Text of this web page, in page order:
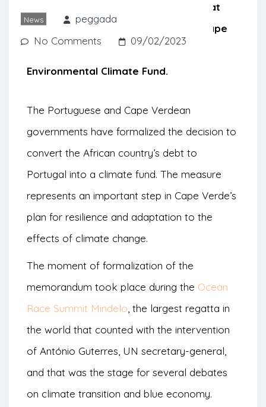
News
peggada
No Comments
09/02/2023
a memorandum of understanding that
formalizes the decision to convert Cape
Verde’s debt to Portugal into an
Environmental Climate Fund.
The Portuguese and Cape Verdean
governments have formalized the decision to
convert the African country’s debt to
Portugal into a climate fund. The measure
represents an important step in Cape Verde’s
plan for resilience and adaptation to the
effects of climate change.
The moment of formalization of the
memorandum took place during the Ocean
Race Summit Mindelo, the largest regatta in
the world that counted with the intervention
of António Guterres, UN secretary-general,
and that was the stage for several debates
on climate transition and blue economy.